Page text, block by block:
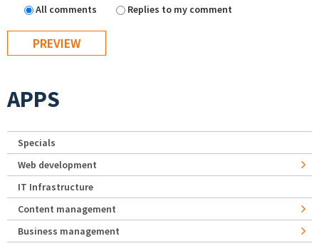
All comments
Replies to my comment
APPS
Specials
Web development
IT Infrastructure
Content management
Business management